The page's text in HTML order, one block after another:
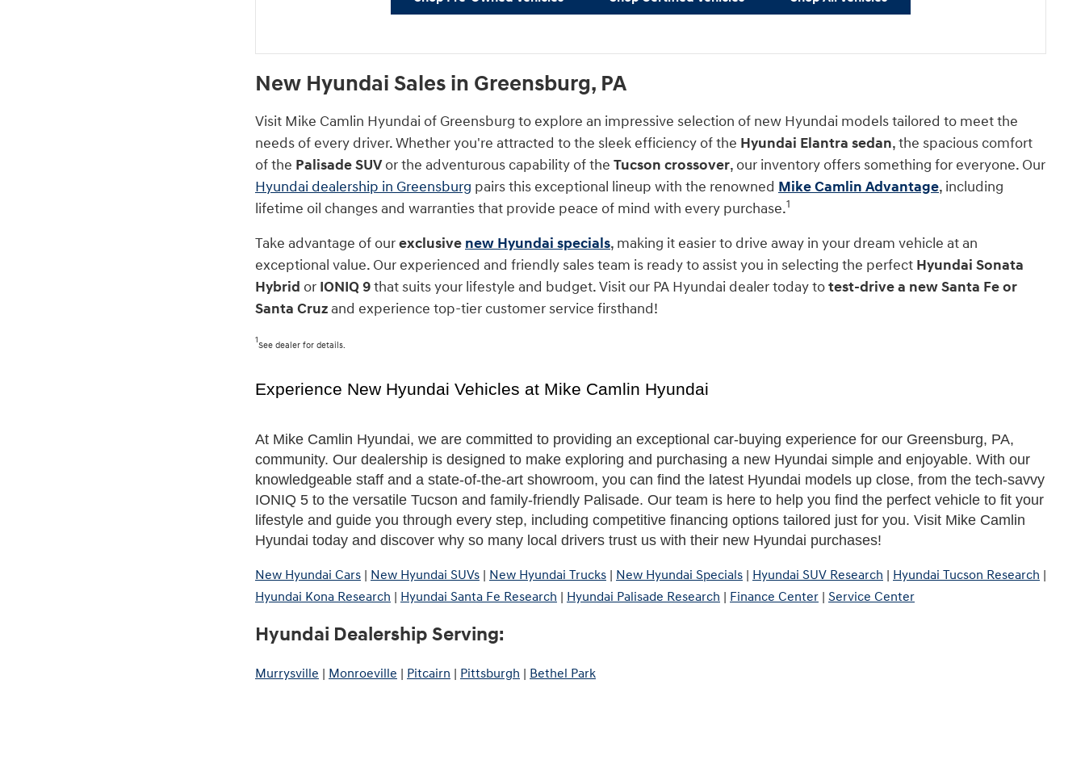
New Hyundai Sales in Greensburg, PA
Visit Mike Camlin Hyundai of Greensburg to explore an impressive selection of new Hyundai models tailored to meet the
needs of every driver. Whether you're attracted to the sleek efficiency of the Hyundai Elantra sedan, the spacious comfort
of the Palisade SUVor the adventurous capability of the Tucson crossover, our inventory offers something for everyone. Our
Hyundai dealership in Greensburg pairs this exceptional lineup with the renowned Mike Camlin Advantage, including
lifetime oil changes and warranties that provide peace of mind with every purchase.1
Take advantage of ourexclusive new Hyundai specials, making it easier to drive away in your dream vehicle at an
exceptional value. Our experienced and friendly sales team is ready to assist you in selecting the perfect Hyundai Sonata
Hybrid or IONIQ 9that suits your lifestyle and budget. Visit our PA Hyundai dealer today totest-drive a new Santa Fe or
Santa Cruz and experience top-tier customer service firsthand!
1
See dealer for details.
Experience New Hyundai Vehicles at Mike Camlin Hyundai
At Mike Camlin Hyundai, we are committed to providing an exceptional car-buying experience for our Greensburg, PA,
community. Our dealership is designed to make exploring and purchasing a new Hyundai simple and enjoyable. With our
knowledgeable staff and a state-of-the-art showroom, you can find the latest Hyundai models up close, from the tech-savvy
IONIQ 5 to the versatile Tucson and family-friendly Palisade. Our team is here to help you find the perfect vehicle to fit your
lifestyle and guide you through every step, including competitive financing options tailored just for you. Visit Mike Camlin
Hyundai today and discover why so many local drivers trust us with their new Hyundai purchases!
New Hyundai Cars | New Hyundai SUVs | New Hyundai Trucks | New Hyundai Specials | Hyundai SUV Research | Hyundai Tucson Research |
Hyundai Kona Research | Hyundai Santa Fe Research | Hyundai Palisade Research | Finance Center | Service Center
Hyundai Dealership Serving:
Murrysville | Monroeville | Pitcairn | Pittsburgh | Bethel Park